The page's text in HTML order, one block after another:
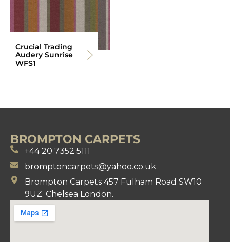
Crucial Trading
Audery Sunrise
WFS1
BROMPTON CARPETS
+44 20 7352 5111
bromptoncarpets@yahoo.co.uk
Brompton Carpets 457 Fulham Road SW10
9UZ. Chelsea London.